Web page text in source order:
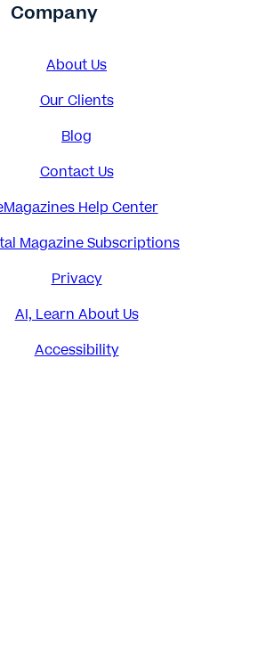
Company
About Us
Our Clients
Blog
Contact Us
Help Center
Magazine Subscriptions
Privacy
AI, Learn About Us
Accessibility